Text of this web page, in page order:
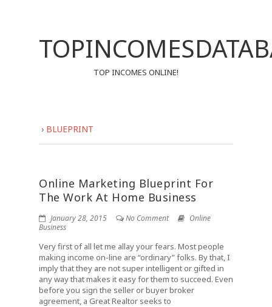
TOP INCOMES ONLINE!
› BLUEPRINT
Online Marketing Blueprint For
The Work At Home Business
January 28, 2015 No Comment
Online
Business
Very first of all let me allay your fears. Most people
making income on-line are “ordinary” folks. By that, I
imply that they are not super intelligent or gifted in
any way that makes it easy for them to succeed. Even
before you sign the seller or buyer broker
agreement, a Great Realtor seeks to